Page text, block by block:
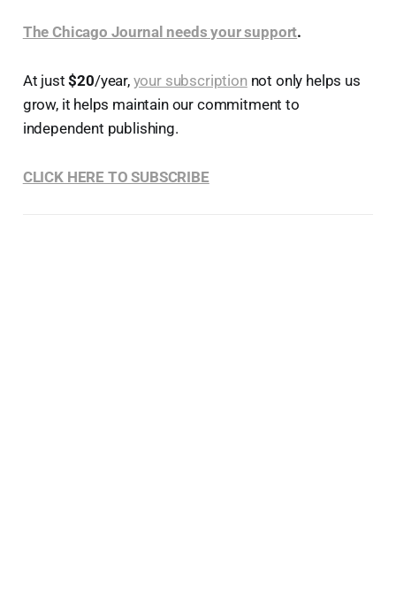
The Chicago Journal needs your support.
At just$20/year, your subscriptionnot only helps us
grow, it helps maintain our commitment to
independent publishing.
CLICK HERE TO SUBSCRIBE